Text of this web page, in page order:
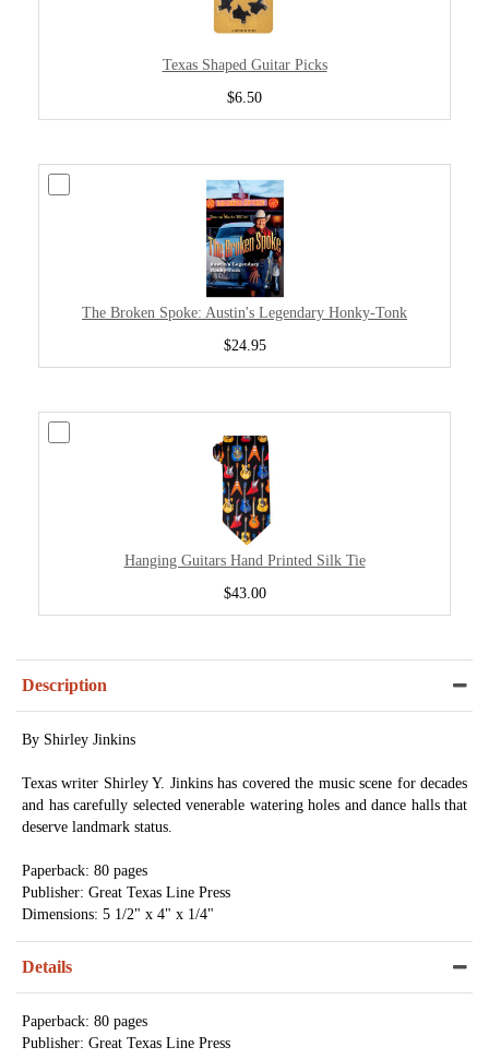
Texas Shaped Guitar Picks
$6.50
The Broken Spoke: Austin's Legendary Honky-Tonk
$24.95
Hanging Guitars Hand Printed Silk Tie
$43.00
Description
By Shirley Jinkins
Texas writer Shirley Y. Jinkins has covered the music scene for decades
and has carefully selected venerable watering holes and dance halls that
deserve landmark status.
Paperback: 80 pages
Publisher: Great Texas Line Press
Dimensions: 5 1/2" x 4" x 1/4"
Details
Paperback: 80 pages
Publisher: Great Texas Line Press